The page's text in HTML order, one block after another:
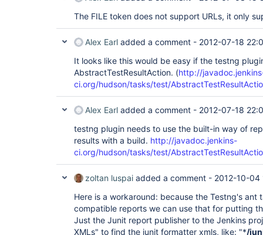
The FILE token does not support URLs, it only
Alex Earl added a comment - 2012-07-18
It looks like this would be easy if the testng
AbstractTestResultAction. (http://
ci.org/hudson/tasks/test/
Alex Earl added a comment - 2012-07-18
testng plugin needs to use the built-in way of
results with a build. http://javadoc.jenkins-
ci.org/hudson/tasks/test/
zoltan luspai added a comment - 2012-10-04
Here is a workaround: because the Testng's ant
compatible reports we can use that for putting
Just the Junit report publisher to the Jenkins
XMLs" to find the junit formatter xmls, like: "*/